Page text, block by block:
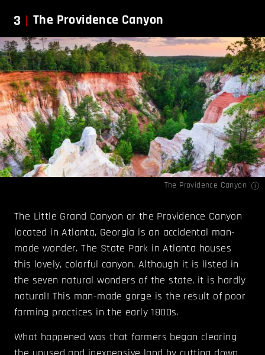
3 The Providence Canyon
The Providence Canyon
The Little Grand Canyon or the Providence Canyon
located in Atlanta, Georgia is an accidental man-
made wonder. The State Park in Atlanta houses
this lovely, colorful canyon. Although it is listed in
the seven natural wonders of the state, it is hardly
natural! This man-made gorge is the result of poor
farming practices in the early 1800s.
What happened was that farmers began clearing